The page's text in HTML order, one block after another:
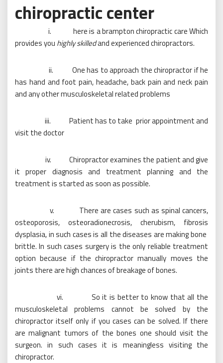
chiropractic center
i. here is a brampton chiropractic care Which
provides you highly skilledand experienced chiropractors.
ii. One has to approach the chiropractor if he
has hand and foot pain, headache, back pain and neck pain
and any other musculoskeletal related problems
iii. Patient has to take prior appointment and
visit the doctor
iv. Chiropractor examines the patient and give
it proper diagnosis and treatment planning and the
treatment is started as soon as possible.
v. There are cases such as spinal cancers,
osteoporosis, osteoradionecrosis, cherubism, fibrosis
dysplasia, in such cases is all the diseases are making bone
brittle. In such cases surgery is the only reliable treatment
option because if the chiropractor manually moves the
joints there are high chances of breakage of bones.
vi. So it is better to know that all the
musculoskeletal problems cannot be solved by the
chiropractor itself only if you cases can be solved. If there
are malignant tumors of the bones one should visit the
surgeon. in such cases it is meaningless visiting the
chiropractor.